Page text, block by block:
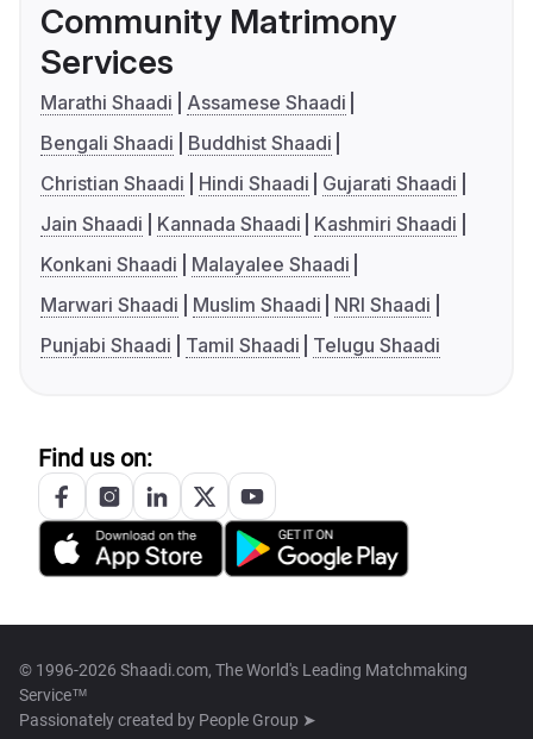
Community Matrimony
Services
Marathi Shaadi
Assamese Shaadi
Bengali Shaadi
Buddhist Shaadi
Christian Shaadi
Hindi Shaadi
Gujarati Shaadi
Jain Shaadi
Kannada Shaadi
Kashmiri Shaadi
Konkani Shaadi
Malayalee Shaadi
Marwari Shaadi
Muslim Shaadi
NRI Shaadi
Punjabi Shaadi
Tamil Shaadi Telugu Shaadi
Find us on:
© 1996-2026 Shaadi.com, The World's Leading Matchmaking
Service™
Passionately created by People Group ➤